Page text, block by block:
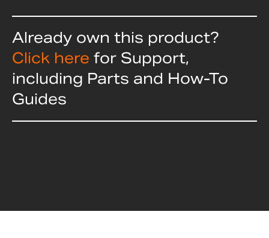
Already own this product?
Click here for Support,
including Parts and How-To
Guides